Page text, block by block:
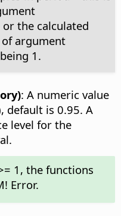
or the calculated
argument
being 1.
: A numeric value
default is 0.95. A
level for the
1, the functions
Error.